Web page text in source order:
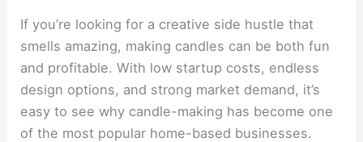
If you’re looking for a creative side hustle that
smells amazing, making candles can be both fun
and profitable. With low startup costs, endless
design options, and strong market demand, it’s
easy to see why candle-making has become one
of the most popular home-based businesses.